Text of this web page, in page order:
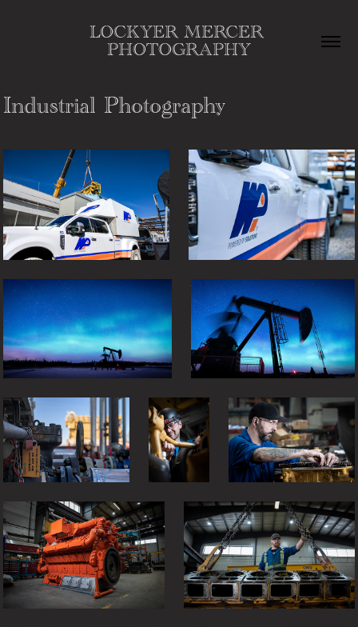
LOCKYER MERCER
PHOTOGRAPHY
Industrial Photography